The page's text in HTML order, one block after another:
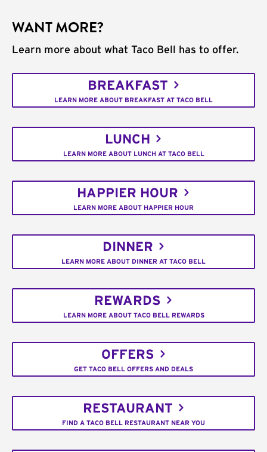
WANT MORE?
Learn more about what Taco Bell has to offer.
BREAKFAST
LEARN MORE ABOUT BREAKFAST AT TACO BELL
LUNCH
LEARN MORE ABOUT LUNCH AT TACO BELL
HAPPIER HOUR
LEARN MORE ABOUT HAPPIER HOUR
DINNER
LEARN MORE ABOUT DINNER AT TACO BELL
REWARDS
LEARN MORE ABOUT TACO BELL REWARDS
OFFERS
GET TACO BELL OFFERS AND DEALS
RESTAURANT
FIND A TACO BELL RESTAURANT NEAR YOU